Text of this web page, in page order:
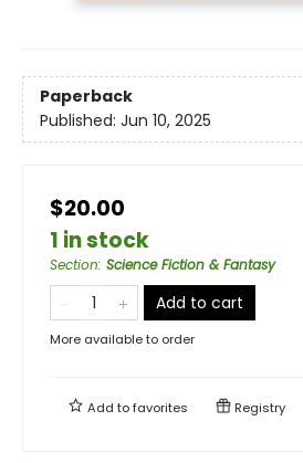
Paperback
Published: Jun 10, 2025
$20.00
1 in stock
Section: Science Fiction & Fantasy
Add to cart
More available to order
Add tofavorites Registry